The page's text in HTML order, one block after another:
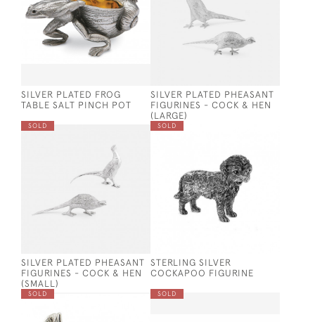
SILVER PLATED FROG
TABLE SALT PINCH POT
SILVER PLATED PHEASANT
FIGURINES - COCK & HEN
(LARGE)
SOLD
SILVER PLATED PHEASANT
FIGURINES - COCK & HEN
(SMALL)
SOLD
STERLING SILVER
COCKAPOO FIGURINE
SOLD SOLD